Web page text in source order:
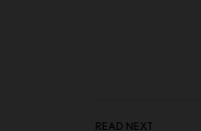
READ NEXT